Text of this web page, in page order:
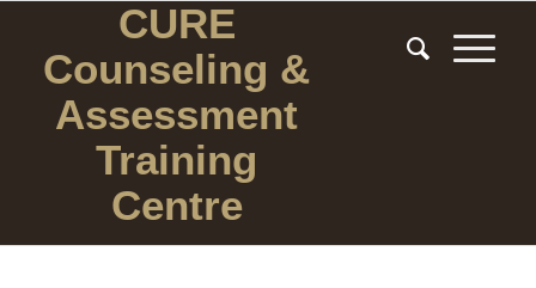
CURE
Counseling &
Assessment
Training
Centre